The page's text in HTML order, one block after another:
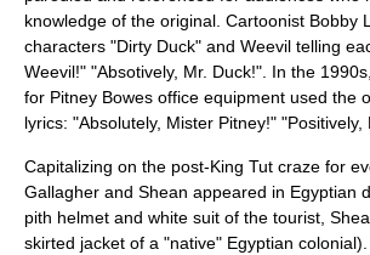
knowledge of the original. Cartoonist Bobby
characters "Dirty Duck" and Weevil telling
Weevil!" "Absotively, Mr. Duck!". In the
for Pitney Bowes office equipment used the
lyrics: "Absolutely, Mister Pitney!" "Positively,
Capitalizing on the post-King Tut craze for
Gallagher and Shean appeared in Egyptian
pith helmet and white suit of the tourist,
skirted jacket of a "native" Egyptian colonial).